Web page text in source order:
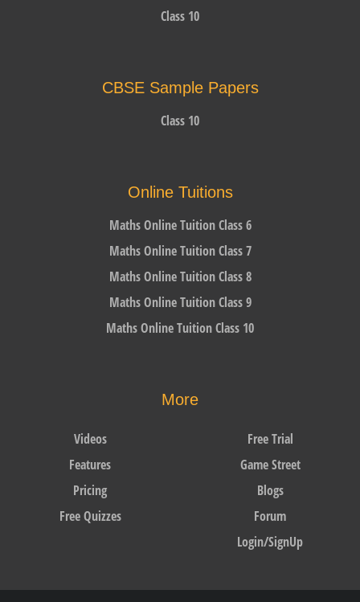
Class 10
CBSE Sample Papers
Class 10
Online Tuitions
Maths Online Tuition Class 6
Maths Online Tuition Class 7
Maths Online Tuition Class 8
Maths Online Tuition Class 9
Maths Online Tuition Class 10
More
Videos
Features
Pricing
Free Quizzes
Free Trial
Game Street
Blogs
Forum
Login/SignUp